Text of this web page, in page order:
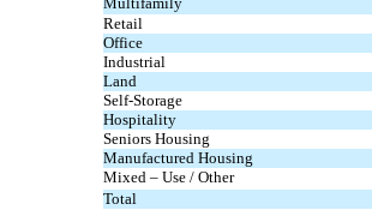
Retail
Office
Industrial
Land
Self-Storage
Hospitality
Seniors Housing
Manufactured Housing
Mixed – Use / Other
Total